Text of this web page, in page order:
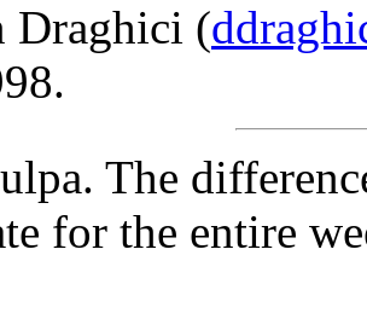
Draghici (
The
for the entire